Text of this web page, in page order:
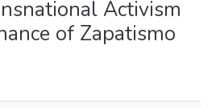
Activism
of Zapatismo